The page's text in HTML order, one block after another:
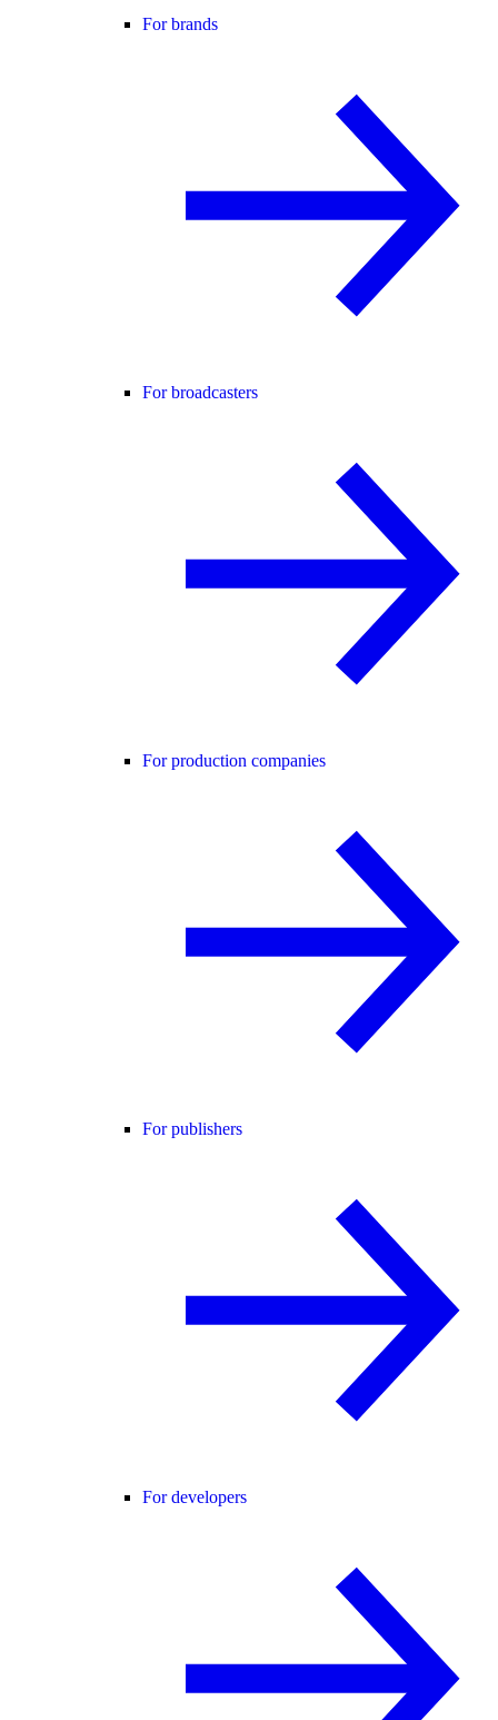
For brands
For broadcasters
For production companies
For publishers
For developers